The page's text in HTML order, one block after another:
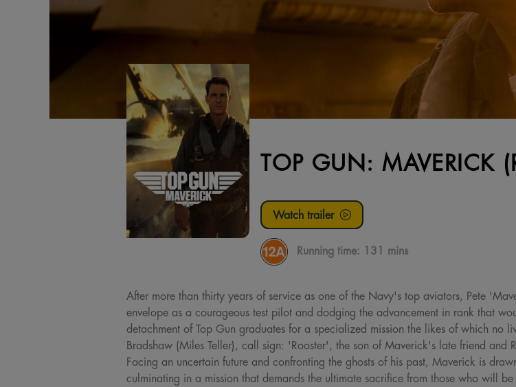
TOP GUN: MAVERICK
Watch trailer
Running time: 131 mins
After more than thirty years of service as one of the Navy's top aviators, Pete
envelope as a courageous test pilot and dodging the advancement in rank that
detachment of Top Gun graduates for a specialized mission the likes of which no
Bradshaw (Miles Teller), call sign: 'Rooster', the son of Maverick's late friend
Facing an uncertain future and confronting the ghosts of his past, Maverick is
culminating in a mission that demands the ultimate sacrifice from those who will